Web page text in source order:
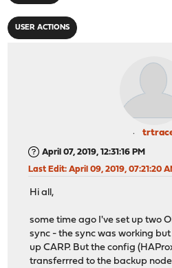
USER ACTIONS
April 07, 2019, 12:31:16 PM
Last Edit: April 09, 2019, 07:21:20
Hi all,
some time ago I've set up two
sync - the sync was working
up CARP. But the config
transferrred to the backup